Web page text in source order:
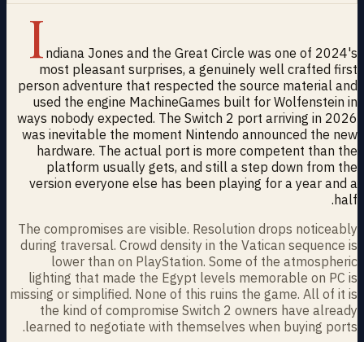
I ndiana Jones and the Great Circle was one of 2024's
most pleasant surprises, a genuinely well crafted first
person adventure that respected the source material and
used the engine MachineGames built for Wolfenstein in
ways nobody expected. The Switch 2 port arriving in 2026
was inevitable the moment Nintendo announced the new
hardware. The actual port is more competent than the
platform usually gets, and still a step down from the
version everyone else has been playing for a year and a
half.
The compromises are visible. Resolution drops noticeably
during traversal. Crowd density in the Vatican sequence is
lower than on PlayStation. Some of the atmospheric
lighting that made the Egypt levels memorable on PC is
missing or simplified. None of this ruins the game. All of it is
the kind of compromise Switch 2 owners have already
learned to negotiate with themselves when buying ports.